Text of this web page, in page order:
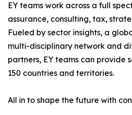
EY teams work across a full
assurance, consulting, tax,
Fueled by sector insights, a
multi-disciplinary network and
partners, EY teams can provide
150 countries and territories.
All in to shape the future with